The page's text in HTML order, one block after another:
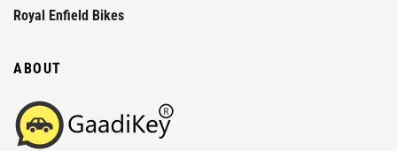
Royal Enfield Bikes
ABOUT